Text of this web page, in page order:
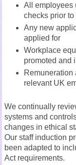
All employees
checks prior
Any new
applied for
Workplace
promoted and
Remuneration
relevant UK
We continually
systems and
changes in ethical
Our staff induction
been adapted to
Act requirements.